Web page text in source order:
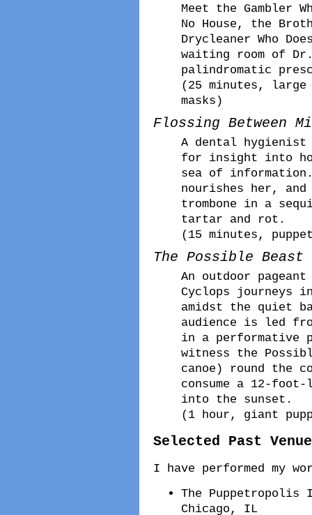
Meet the Gambler
No House, the
Drycleaner Who
waiting room of
palindromatic
(25 minutes, large
masks)
Flossing Between
A dental hygienist
for insight into
sea of
nourishes her,
trombone in a
tartar and rot.
(15 minutes,
The Possible Beast
An outdoor
Cyclops journeys
amidst the quiet
audience is led
in a performative
witness the
canoe) round the
consume a 12-
into the sunset.
(1 hour, giant
Selected Past
I have performed my
The
Chicago, IL